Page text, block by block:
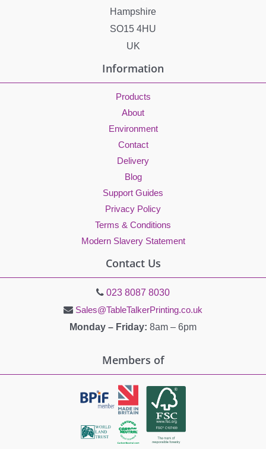
Hampshire
SO15 4HU
UK
Information
Products
About
Environment
Contact
Delivery
Blog
Support Guides
Privacy Policy
Terms & Conditions
Modern Slavery Statement
Contact Us
023 8087 8030
Sales@TableTalkerPrinting.co.uk
Monday – Friday: 8am – 6pm
Members of